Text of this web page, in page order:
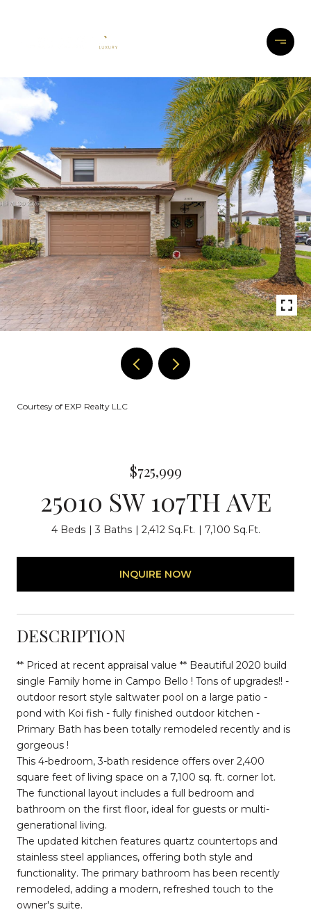
Courtesy of EXP Realty LLC
$725,999
25010 SW 107TH AVE
4 Beds 3 Baths 2,412 Sq.Ft. 7,100 Sq.Ft.
INQUIRE NOW
DESCRIPTION
** Priced at recent appraisal value ** Beautiful 2020 build
single Family home in Campo Bello ! Tons of upgrades!! -
outdoor resort style saltwater pool on a large patio -
pond with Koi fish - fully finished outdoor kitchen -
Primary Bath has been totally remodeled recently and is
gorgeous !
This 4-bedroom, 3-bath residence offers over 2,400
square feet of living space on a 7,100 sq. ft. corner lot.
The functional layout includes a full bedroom and
bathroom on the first floor, ideal for guests or multi-
generational living.
The updated kitchen features quartz countertops and
stainless steel appliances, offering both style and
functionality. The primary bathroom has been recently
remodeled, adding a modern, refreshed touch to the
owner's suite.